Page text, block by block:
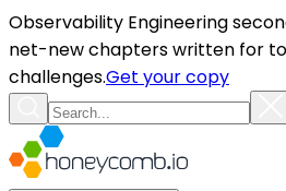
Observability Engineering
net-new chapters written for
challenges.Get your copy